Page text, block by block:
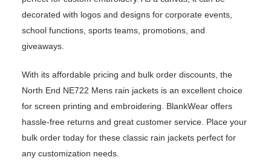
decorated with logos and designs for corporate events,
school functions, sports teams, promotions, and
giveaways.
With its affordable pricing and bulk order discounts, the
North End NE722 Mens rain jackets is an excellent choice
for screen printing and embroidering. BlankWear offers
hassle-free returns and great customer service. Place your
bulk order today for these classic rain jackets perfect for
any customization needs.